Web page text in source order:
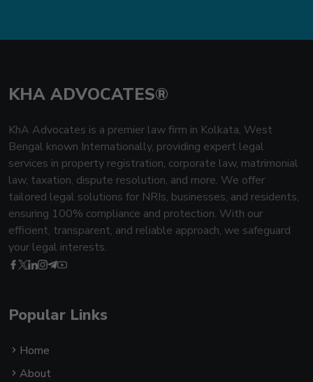
KHA ADVOCATES®
KhA Advocates is a premier law firm in Kolkata, West
Bengal known Internationally, providing expert legal
services in property registration, corporate law, matrimonial
law, taxation, dispute resolution, and more. We offer
tailored legal solutions for NRIs, businesses, and residents,
ensuring 100% compliance and protection. With our
efficient, transparent, and reliable approach, we safeguard
your legal interests.
Popular Links
Home
About